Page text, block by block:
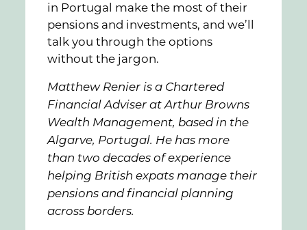
in Portugal make the most of their
pensions and investments, and we’ll
talk you through the options
without the jargon.
Matthew Renier is a Chartered
Financial Adviser at Arthur Browns
Wealth Management, based in the
Algarve, Portugal. He has more
than two decades of experience
helping British expats manage their
pensions and financial planning
across borders.